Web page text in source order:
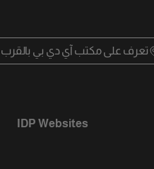
تعرف على مكتب آي دي بي
IDP Websites